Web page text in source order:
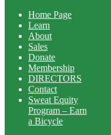
Home Page
Learn
About
Sales
Donate
Membership
DIRECTORS
Contact
Sweat Equity
Program – Earn
a Bicycle